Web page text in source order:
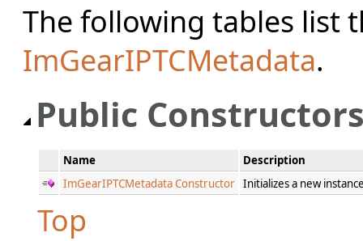
The following tables list
ImGearIPTCMetadata.
Public
Name
Description
ImGearIPTCMetadata Constructor Initializes a new
Top